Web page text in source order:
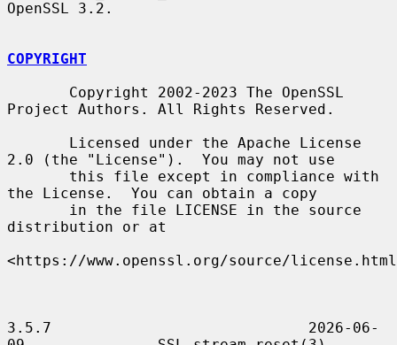
OpenSSL 3.2.
COPYRIGHT
Project Authors. All Rights Reserved.
2.0 (the "License").  You may not use
the License.  You can obtain a copy
distribution or at
<https://www.openssl.org/source/
3.5.7                             2026-06-